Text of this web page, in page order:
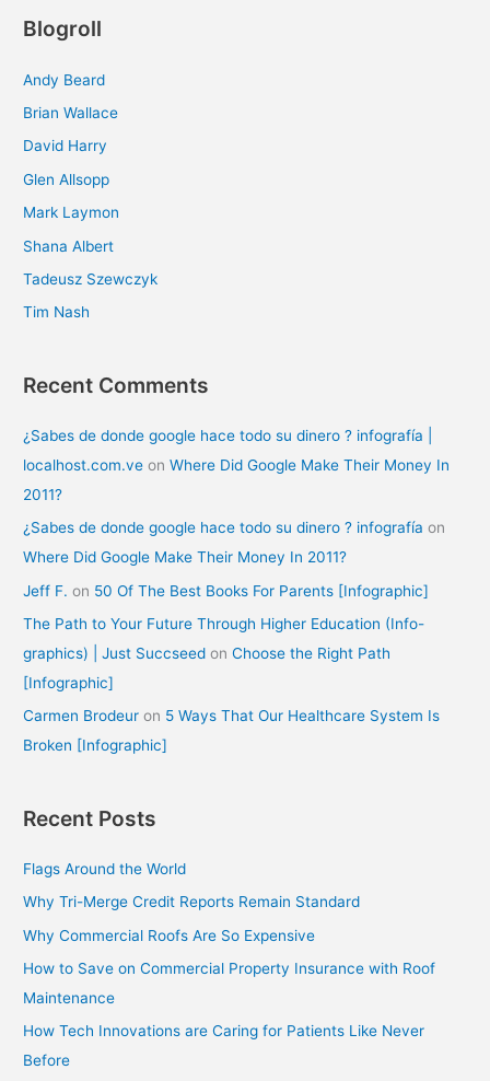
Blogroll
Andy Beard
Brian Wallace
David Harry
Glen Allsopp
Mark Laymon
Shana Albert
Tadeusz Szewczyk
Tim Nash
Recent Comments
¿Sabes de donde google hace todo su dinero ? infografía |
localhost.com.ve onWhere Did Google Make Their Money In
2011?
¿Sabes de donde google hace todo su dinero ? infografía on
Where Did Google Make Their Money In 2011?
Jeff F. on 50 Of The Best Books For Parents [Infographic]
The Path to Your Future Through Higher Education (Info-
graphics) | Just Succseed onChoose the Right Path
[Infographic]
Carmen Brodeur on 5 Ways That Our Healthcare System Is
Broken [Infographic]
Recent Posts
Flags Around the World
Why Tri-Merge Credit Reports Remain Standard
Why Commercial Roofs Are So Expensive
How to Save on Commercial Property Insurance with Roof
Maintenance
How Tech Innovations are Caring for Patients Like Never
Before